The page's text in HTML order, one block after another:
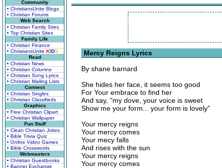
Community
• ChristiansUnite Blogs
• Christian Forums
Web Search
• Christian Family Sites
• Top Christian Sites
Family Life
• Christian Finance
• ChristiansUnite KIDS
Read
• Christian News
• Christian Columns
• Christian Song Lyrics
• Christian Mailing Lists
Connect
• Christian Singles
• Christian Classifieds
Graphics
• Free Christian Clipart
• Christian Wallpaper
Fun Stuff
• Clean Christian Jokes
• Bible Trivia Quiz
• Online Video Games
• Bible Crosswords
Webmasters
• Christian Guestbooks
• Banner Exchange
Mercy Reigns Lyrics
By shane barnard
She hides her face, it seems too good
For Your embrace to find her
And say, "my dove, your voice is sweet
Show me your form... your form is lovely"
Your mercy reigns
Your mercy comes
Your mecy falls
And rises with the sun
Your mercy reigns
Your mercy comes